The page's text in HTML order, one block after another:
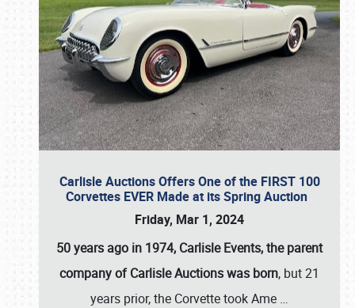
Carlisle Auctions Offers One of the FIRST 100
Corvettes EVER Made at its Spring Auction
Friday, Mar 1, 2024
50 years ago in 1974, Carlisle Events, the parent
company of Carlisle Auctions was born, but 21
years prior, the Corvette took Ame …
Book online or call (800) 216-1876